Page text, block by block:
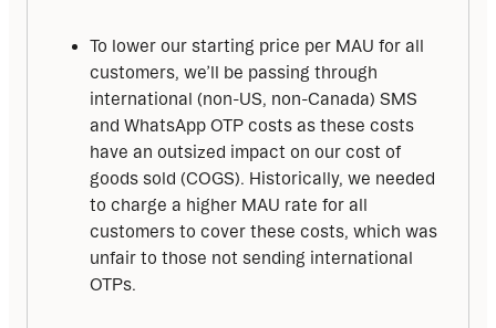
To lower our starting price per MAU for all
customers, we’ll be passing through
international (non-US, non-Canada) SMS
and WhatsApp OTP costs as these costs
have an outsized impact on our cost of
goods sold (COGS). Historically, we needed
to charge a higher MAU rate for all
customers to cover these costs, which was
unfair to those not sending international
OTPs.